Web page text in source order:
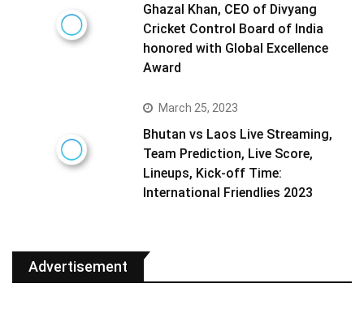
Ghazal Khan, CEO of Divyang
Cricket Control Board of India
honored with Global Excellence
Award
March 25, 2023
Bhutan vs Laos Live Streaming,
Team Prediction, Live Score,
Lineups, Kick-off Time:
International Friendlies 2023
Advertisement